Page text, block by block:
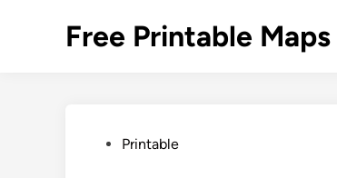
Free Printable Maps
PostedPrintable